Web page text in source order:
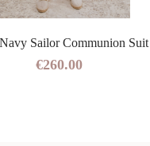
Sailor Communion Suit
€260.00